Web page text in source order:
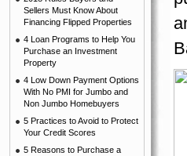
Sellers Must Know About
Financing Flipped Properties
4 Loan Programs to Help You
Purchase an Investment
Property
4 Low Down Payment Options
With No PMI for Jumbo and
Non Jumbo Homebuyers
5 Practices to Avoid to Protect
Your Credit Scores
5 Reasons to Purchase a